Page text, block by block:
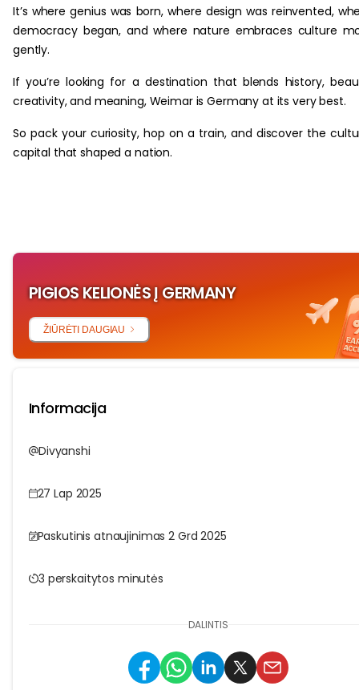
It’s where genius was born, where design was reinvented,
democracy began, and where nature embraces culture
gently.
If you’re looking for a destination that blends history,
creativity, and meaning, Weimar is Germany at its very best.
So pack your curiosity, hop on a train, and discover the
capital that shaped a nation.
PIGIOS KELIONĖS Į GERMANY
ŽIŪRĖTI DAUGIAU
Informacija
Divyanshi
27 Lap 2025
Paskutinis atnaujinimas 2 Grd 2025
3 perskaitytos minutės
DALINTIS